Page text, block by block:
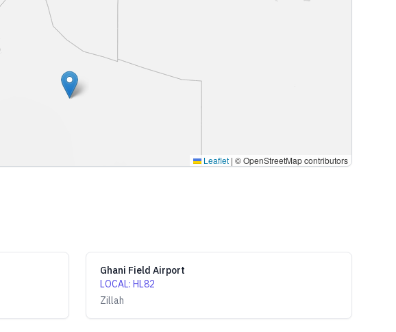
Leaflet | © OpenStreetMap contributors
Ghani Field Airport
LOCAL: HL82
Zillah